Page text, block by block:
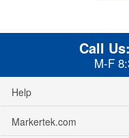
Call Us:
M-F
Help
Markertek.com